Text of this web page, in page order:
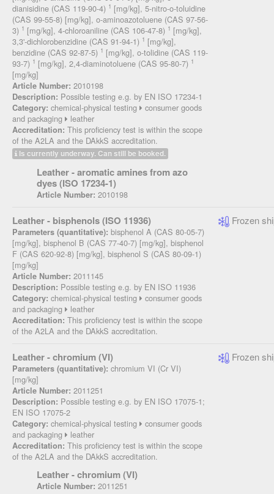
dianisidine (CAS 119-90-4) 1 [mg/kg], 5-nitro-o-toluidine
(CAS 99-55-8) [mg/kg], o-aminoazotoluene (CAS 97-56-
3) 1 [mg/kg], 4-chloroaniline (CAS 106-47-8) 1 [mg/kg],
3,3'-dichlorobenzidine (CAS 91-94-1) 1 [mg/kg],
benzidine (CAS 92-87-5) 1 [mg/kg], o-tolidine (CAS 119-
93-7) 1 [mg/kg], 2,4-diaminotoluene (CAS 95-80-7) 1
[mg/kg]
Article Number: 2010198
Description: Possible testing e.g. by EN ISO 17234-1
Category: chemical-physical testing
consumer goods
and packaging
leather
Accreditation: This proficiency test is within the scope
of the A2LA and the DAkkS accreditation.
Is currently underway. Can still be booked.
Leather - aromatic amines from azo
dyes (ISO 17234-1)
Article Number: 2010198
Leather - bisphenols (ISO 11936)
Parameters (quantitative): bisphenol A (CAS 80-05-7)
[mg/kg], bisphenol B (CAS 77-40-7) [mg/kg], bisphenol
F (CAS 620-92-8) [mg/kg], bisphenol S (CAS 80-09-1)
[mg/kg]
Article Number: 2011145
Description: Possible testing e.g. by EN ISO 11936
Category: chemical-physical testing
consumer goods
and packaging
leather
Accreditation: This proficiency test is within the scope
of the A2LA and the DAkkS accreditation.
Frozen
Leather - chromium (VI)
Parameters (quantitative): chromium VI (Cr VI)
[mg/kg]
Article Number: 2011251
Description: Possible testing e.g. by EN ISO 17075-1;
EN ISO 17075-2
Category: chemical-physical testing
consumer goods
and packaging
leather
Accreditation: This proficiency test is within the scope
of the A2LA and the DAkkS accreditation.
Frozen
Leather - chromium (VI)
Article Number: 2011251